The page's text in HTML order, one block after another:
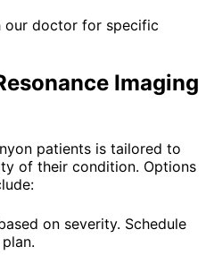
our doctor for specific
Imaging
patients is tailored to
of their condition. Options
on severity. Schedule